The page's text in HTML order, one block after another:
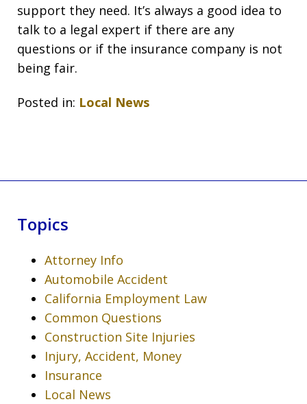
support they need. It’s always a good idea to
talk to a legal expert if there are any
questions or if the insurance company is not
being fair.
Posted in: Local News
Topics
Attorney Info
Automobile Accident
California Employment Law
Common Questions
Construction Site Injuries
Injury, Accident, Money
Insurance
Local News